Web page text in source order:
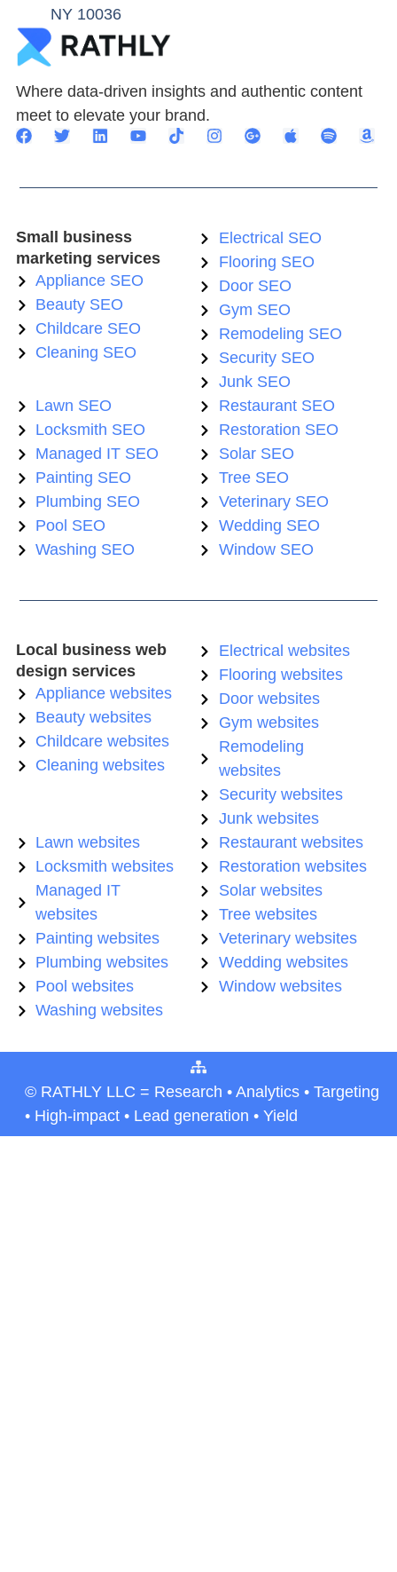
Where data-driven insights and authentic content
meet to elevate your brand.
NY 10036
Small business
marketing services
Appliance SEO
Beauty SEO
Childcare SEO
Cleaning SEO
Electrical SEO
Flooring SEO
Door SEO
Gym SEO
Remodeling SEO
Security SEO
Junk SEO
Lawn SEO
Locksmith SEO
Managed IT SEO
Painting SEO
Plumbing SEO
Pool SEO
Washing SEO
Restaurant SEO
Restoration SEO
Solar SEO
Tree SEO
Veterinary SEO
Wedding SEO
Window SEO
Local business web
design services
Appliance websites
Beauty websites
Childcare websites
Cleaning websites
Electrical websites
Flooring websites
Door websites
Gym websites
Remodeling
websites
Security websites
Junk websites
Lawn websites
Locksmith websites
Managed IT
websites
Painting websites
Plumbing websites
Pool websites
Washing websites
Restaurant websites
Restoration websites
Solar websites
Tree websites
Veterinary websites
Wedding websites
Window websites
© RATHLY LLC = Research • Analytics • Targeting
• High-impact • Lead generation • Yield